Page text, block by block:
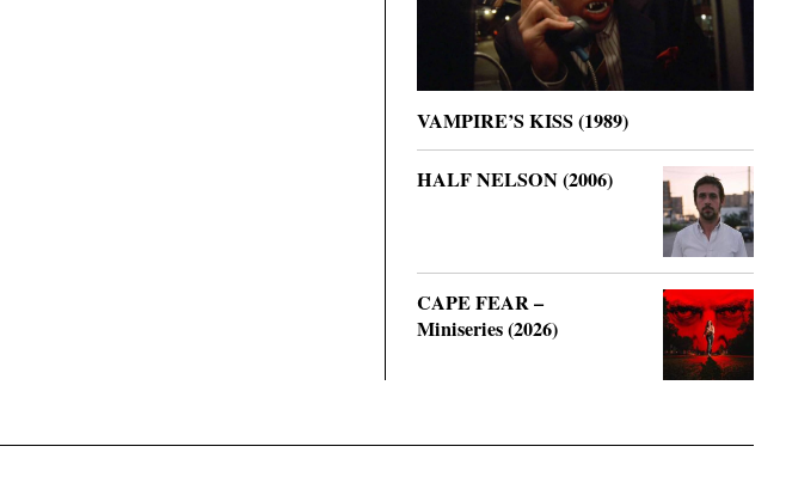
VAMPIRE’S KISS (1989)
HALF NELSON (2006)
CAPE FEAR –
Miniseries (2026)